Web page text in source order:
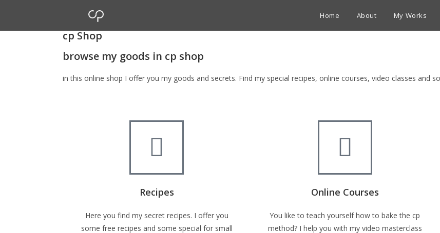
Home About My Works
cp Shop
browse my goods in cp shop
in this online shop I offer you my goods and secrets. Find my special recipes, online courses, video classes and
Recipes
Here you find my secret recipes. I offer you
some free recipes and some special for small
Online Courses
You like to teach yourself how to bake the cp
method? I help you with my video masterclass